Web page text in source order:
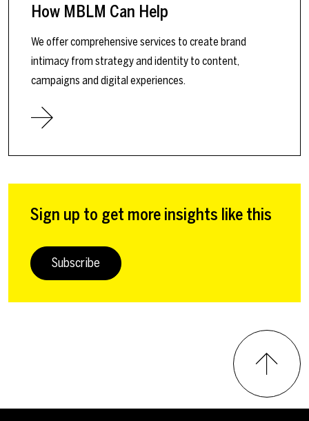
How MBLM Can Help
We offer comprehensive services to create brand
intimacy from strategy and identity to content,
campaigns and digital experiences.
Sign up to get more insights like this
Subscribe